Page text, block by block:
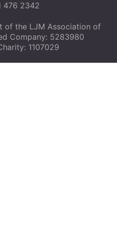
476 2342
of the LJM Association of
Company: 5283980
1107029